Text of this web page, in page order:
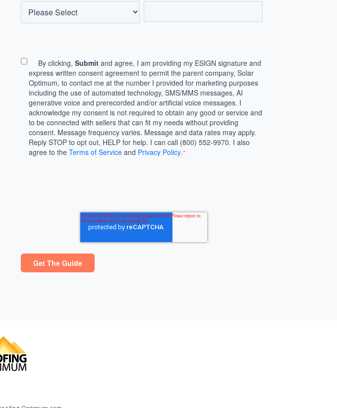
By clicking, Submit and agree, I am providing my ESIGN signature and
express written consent agreement to permit the parent company, Solar
Optimum, to contact me at the number I provided for marketing purposes
including the use of automated technology, SMS/MMS messages, AI
generative voice and prerecorded and/or artificial voice messages. I
acknowledge my consent is not required to obtain any good or service and
to be connected with sellers that can fit my needs without providing
consent. Message frequency varies. Message and data rates may apply.
Reply STOP to opt out, HELP for help. I can call (800) 552-9970. I also
agree to theTerms of Service and Privacy Policy.*